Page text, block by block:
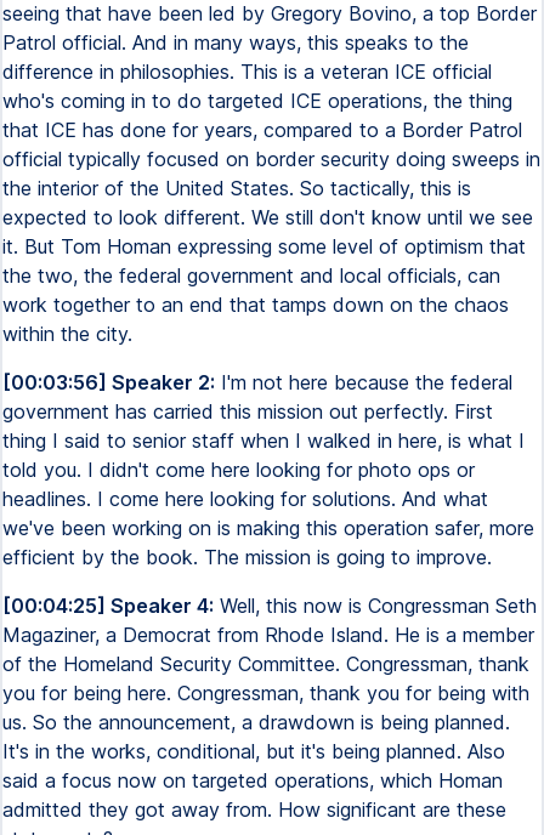
seeing that have been led by Gregory Bovino, a top Border
Patrol official. And in many ways, this speaks to the
difference in philosophies. This is a veteran ICE official
who's coming in to do targeted ICE operations, the thing
that ICE has done for years, compared to a Border Patrol
official typically focused on border security doing sweeps in
the interior of the United States. So tactically, this is
expected to look different. We still don't know until we see
it. But Tom Homan expressing some level of optimism that
the two, the federal government and local officials, can
work together to an end that tamps down on the chaos
within the city.
[00:03:56] Speaker 2: I'm not here because the federal
government has carried this mission out perfectly. First
thing I said to senior staff when I walked in here, is what I
told you. I didn't come here looking for photo ops or
headlines. I come here looking for solutions. And what
we've been working on is making this operation safer, more
efficient by the book. The mission is going to improve.
[00:04:25] Speaker 4: Well, this now is Congressman Seth
Magaziner, a Democrat from Rhode Island. He is a member
of the Homeland Security Committee. Congressman, thank
you for being here. Congressman, thank you for being with
us. So the announcement, a drawdown is being planned.
It's in the works, conditional, but it's being planned. Also
said a focus now on targeted operations, which Homan
admitted they got away from. How significant are these